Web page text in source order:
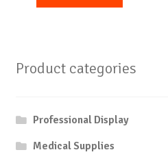
Product categories
Professional Display
Medical Supplies